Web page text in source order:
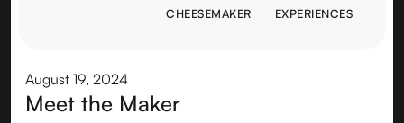
CHEESEMAKER
EXPERIENCES
August 19, 2024
Meet the Maker